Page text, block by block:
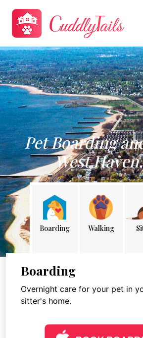
Pet Boarding
West
Boarding Walking
Boarding
Overnight care for your pet in
sitter's home.